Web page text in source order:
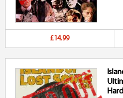
£14.99